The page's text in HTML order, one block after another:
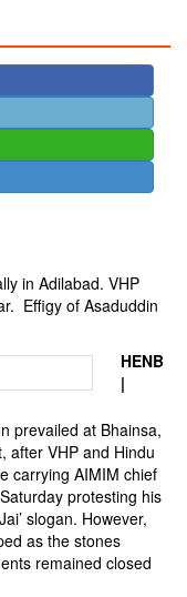
in Adilabad. VHP
Effigy of Asaduddin
HENB
|
prevailed at Bhainsa,
after VHP and Hindu
carrying AIMIM chief
protesting his
slogan. However,
as the stones
remained closed